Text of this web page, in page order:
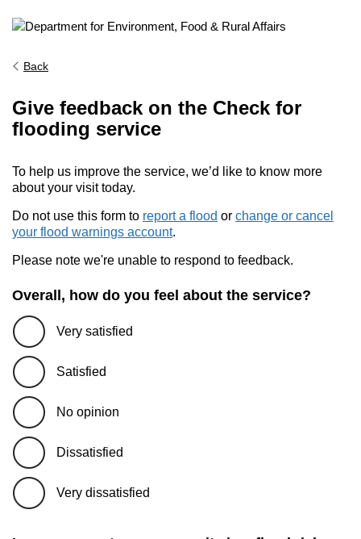
Back
Give feedback on the Check for
flooding service
To help us improve the service, we’d like to know more
about your visit today.
Do not use this form to report a flood or change or cancel
your flood warnings account.
Please note we're unable to respond to feedback.
Overall, how do you feel about the service?
Very satisfied
Satisfied
No opinion
Dissatisfied
Very dissatisfied